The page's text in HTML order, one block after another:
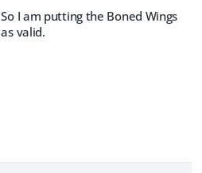
So I am putting the Boned Wings
as valid.